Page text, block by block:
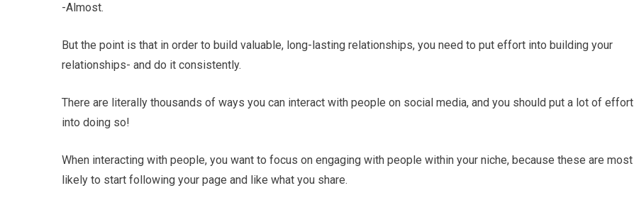
-Almost.
But the point is that in order to build valuable, long-lasting relationships, you need to put effort into building your
relationships- and do it consistently.
There are literally thousands of ways you can interact with people on social media, and you should put a lot of effort
into doing so!
When interacting with people, you want to focus on engaging with people within your niche, because these are most
likely to start following your page and like what you share.